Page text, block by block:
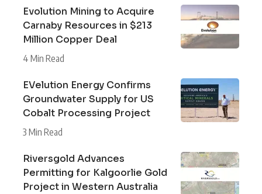
Evolution Mining to Acquire
Carnaby Resources in $213
Million Copper Deal
4 Min Read
EVelution Energy Confirms
Groundwater Supply for US
Cobalt Processing Project
3 Min Read
Riversgold Advances
Permitting for Kalgoorlie Gold
Project in Western Australia